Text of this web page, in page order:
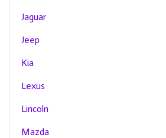
Jaguar
Jeep
Kia
Lexus
Lincoln
Mazda